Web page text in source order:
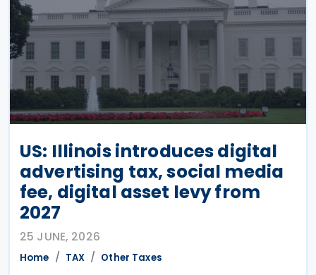
US: Illinois introduces digital
advertising tax, social media
fee, digital asset levy from
2027
25 JUNE, 2026
Home TAX Other Taxes